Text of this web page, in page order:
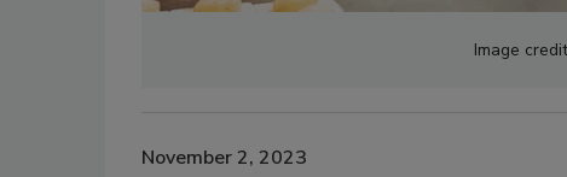
Image
November 2, 2023